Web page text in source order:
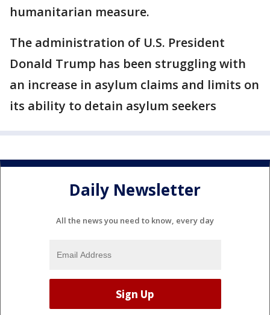
humanitarian measure.
The administration of U.S. President
Donald Trump has been struggling with
an increase in asylum claims and limits on
its ability to detain asylum seekers
Daily Newsletter
All the news you need to know, every day